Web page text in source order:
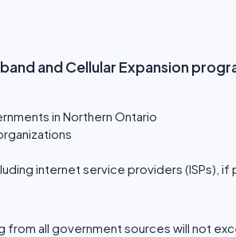
and Cellular Expansion
in Northern Ontario
internet service providers (ISPs), if
from all government sources will not